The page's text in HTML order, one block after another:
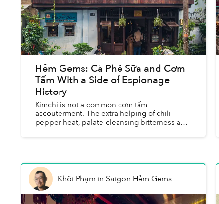
Hẻm Gems: Cà Phê Sữa and Cơm
Tấm With a Side of Espionage
History
Kimchi is not a common cơm tấm
accouterment. The extra helping of chili
pepper heat, palate-cleansing bitterness and
Khôi Phạm in Saigon Hẻm Gems